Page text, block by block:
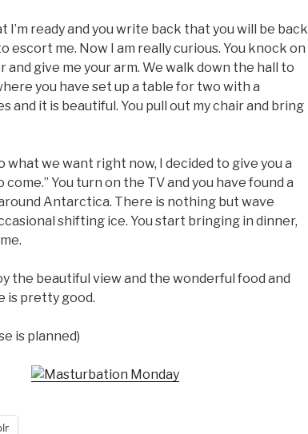
I’m ready and you write back that you will be back
escort me. Now I am really curious. You knock on
and give me your arm. We walk down the hall to
you have set up a table for two with a
and it is beautiful. You pull out my chair and bring
what we want right now, I decided to give you a
You turn on the TV and you have found a
Antarctica. There is nothing but wave
shifting ice. You start bringing in dinner,
the beautiful view and the wonderful food and
is pretty good.
is planned)